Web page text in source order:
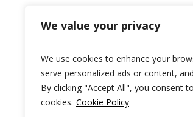
We value your privacy
We use cookies to enhance your
serve personalized ads or content,
By clicking "Accept All", you consent
cookies. Cookie Policy